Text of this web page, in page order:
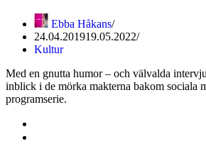
Ebba Håkans
24.04.201919.05.2022
Kultur
Med en gnutta humor – och välvalda
inblick i de mörka makterna bakom sociala
programserie.